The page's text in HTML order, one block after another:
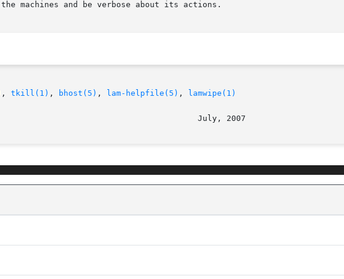
, tkill(1) , bhost(5) , lam-helpfile(5) , lamwipe(1)